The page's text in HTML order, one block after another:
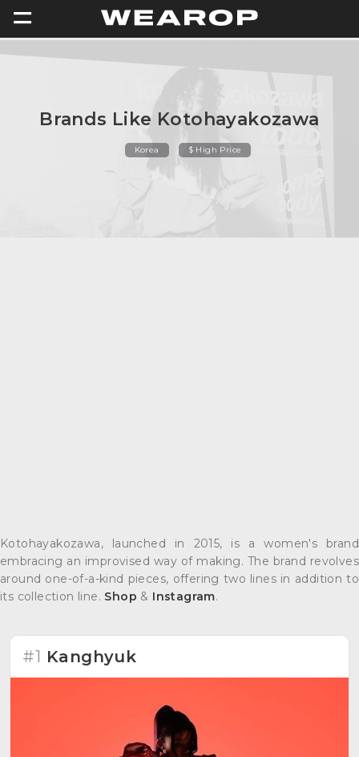
=
Brands Like Kotohayakozawa
Korea $ High Price
Kotohayakozawa, launched in 2015, is a women's brand
embracing an improvised way of making. The brand revolves
around one-of-a-kind pieces, offering two lines in addition to
its collection line. Shop & Instagram.
#1 Kanghyuk